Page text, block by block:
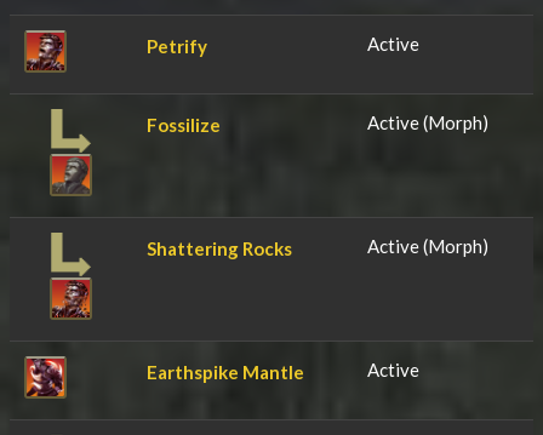
Petrify Active
Fossilize Active (Morph)
Shattering Rocks Active (Morph)
Earthspike Mantle Active